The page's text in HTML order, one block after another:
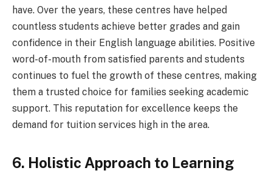
have. Over the years, these centres have helped
countless students achieve better grades and gain
confidence in their English language abilities. Positive
word-of-mouth from satisfied parents and students
continues to fuel the growth of these centres, making
them a trusted choice for families seeking academic
support. This reputation for excellence keeps the
demand for tuition services high in the area.
6. Holistic Approach to Learning